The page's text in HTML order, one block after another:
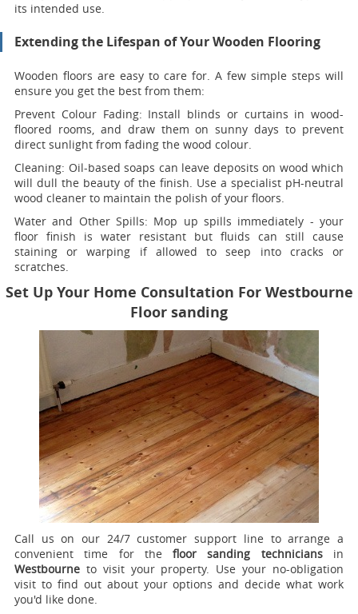
its intended use.
Extending the Lifespan of Your Wooden Flooring
Wooden floors are easy to care for. A few simple steps will
ensure you get the best from them:
Prevent Colour Fading: Install blinds or curtains in wood-
floored rooms, and draw them on sunny days to prevent
direct sunlight from fading the wood colour.
Cleaning: Oil-based soaps can leave deposits on wood which
will dull the beauty of the finish. Use a specialist pH-neutral
wood cleaner to maintain the polish of your floors.
Water and Other Spills: Mop up spills immediately - your
floor finish is water resistant but fluids can still cause
staining or warping if allowed to seep into cracks or
scratches.
Set Up Your Home Consultation For Westbourne
Floor sanding
Call us on our 24/7 customer support line to arrange a
convenient time for thefloor sanding techniciansin
Westbourne to visit your property. Use your no-obligation
visit to find out about your options and decide what work
you'd like done.